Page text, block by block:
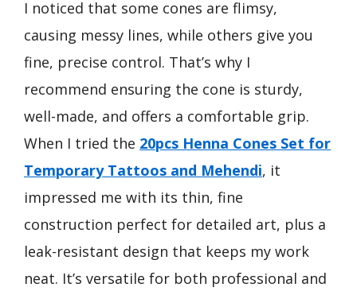
I noticed that some cones are flimsy,
causing messy lines, while others give you
fine, precise control. That’s why I
recommend ensuring the cone is sturdy,
well-made, and offers a comfortable grip.
When I tried the 20pcs Henna Cones Set for
Temporary Tattoos and Mehendi, it
impressed me with its thin, fine
construction perfect for detailed art, plus a
leak-resistant design that keeps my work
neat. It’s versatile for both professional and